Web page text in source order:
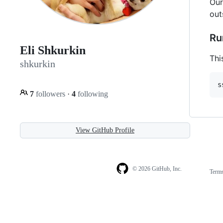
Eli Shkurkin
shkurkin
7 followers · 4 following
View GitHub Profile
© 2026 GitHub, Inc.